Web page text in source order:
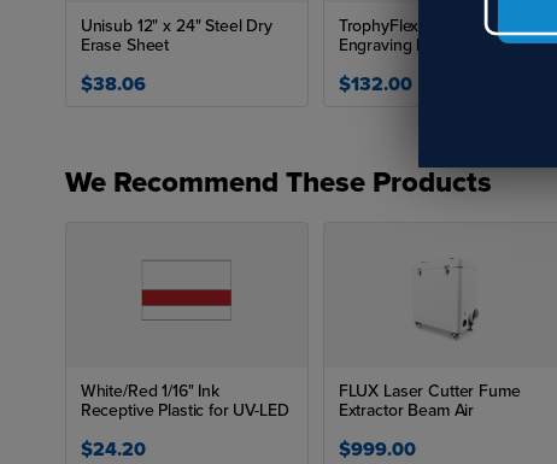
Unisub 12" x 24" Steel Dry
Erase Sheet
$38.06
TrophyFlex .015" Flexible
Engraving Plastic (12" x 24")
$132.00
We Recommend These Products
White/Red 1/16" Ink
Receptive Plastic for UV-LED
$24.20
FLUX Laser Cutter Fume
Extractor Beam Air
$999.00